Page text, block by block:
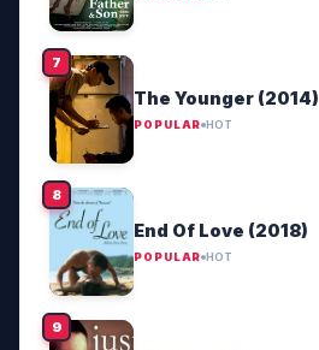
The Younger (2014)
POPULAR HOT
End Of Love (2018)
POPULAR HOT